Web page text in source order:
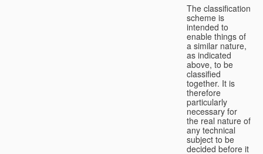
The classification
scheme is
intended to
enable things of
a similar nature,
as indicated
above, to be
classified
together. It is
therefore
particularly
necessary for
the real nature of
any technical
subject to be
decided before it